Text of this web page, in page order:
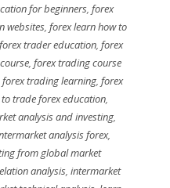
for beginners, forex
websites ,forex learn how to
forex trader education, forex
,forex trading course
,forex trading learning ,forex
trade forex education
analysis and investing,
analysis forex,
from global market
analysis ,intermarket